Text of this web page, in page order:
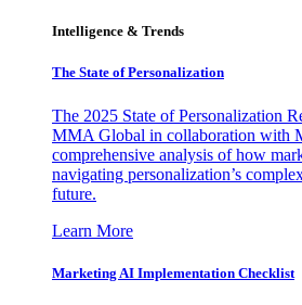
Intelligence & Trends
The State of Personalization
The 2025 State of Personalization
MMA Global in collaboration with
comprehensive analysis of how
navigating personalization’s
future.
Learn More
Marketing AI Implementation Checklist